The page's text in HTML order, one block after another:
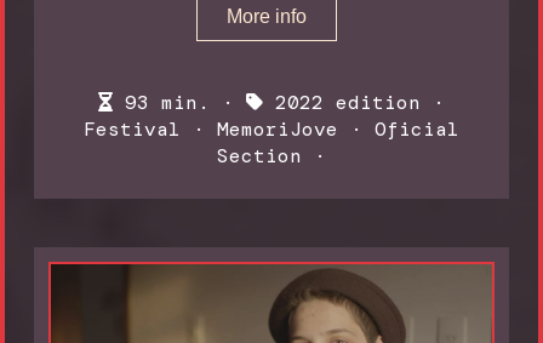
More info
93 min. · 2022 edition ·
Festival · MemoriJove · Oficial
Section ·